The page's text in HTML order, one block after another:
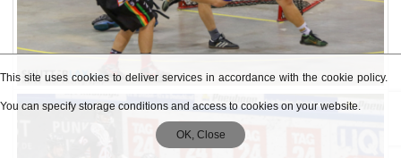
This site uses cookies to deliver services in accordance with the cookie policy.
You can specify storage conditions and access to cookies on your website.
OK, Close